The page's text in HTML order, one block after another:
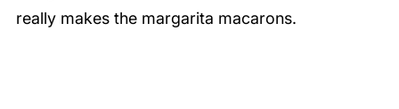
really makes the margarita macarons.